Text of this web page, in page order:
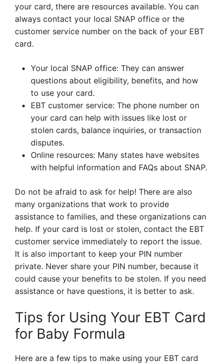
your card, there are resources available. You can
always contact your local SNAP office or the
customer service number on the back of your EBT
card.
Your local SNAP office: They can answer
questions about eligibility, benefits, and how
to use your card.
EBT customer service: The phone number on
your card can help with issues like lost or
stolen cards, balance inquiries, or transaction
disputes.
Online resources: Many states have websites
with helpful information and FAQs about SNAP.
Do not be afraid to ask for help! There are also
many organizations that work to provide
assistance to families, and these organizations can
help. If your card is lost or stolen, contact the EBT
customer service immediately to report the issue.
It is also important to keep your PIN number
private. Never share your PIN number, because it
could cause your benefits to be stolen. If you need
assistance or have questions, it is better to ask.
Tips for Using Your EBT Card
for Baby Formula
Here are a few tips to make using your EBT card